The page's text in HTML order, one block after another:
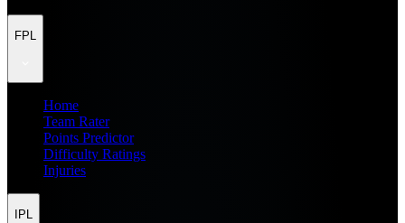
FPL
Home
Team Rater
Points Predictor
Difficulty Ratings
Injuries
IPL